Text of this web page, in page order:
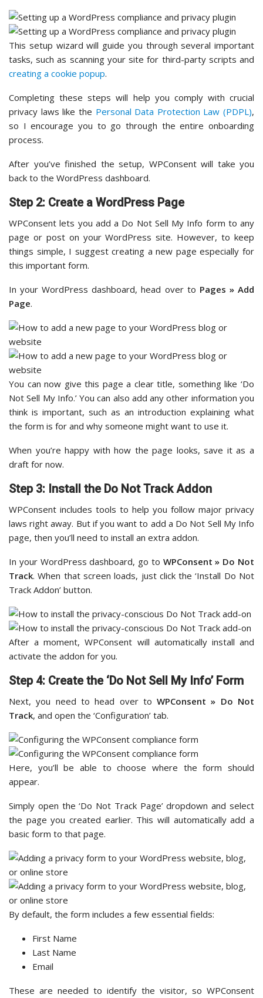
This setup wizard will guide you through several important
tasks, such as scanning your site for third-party scripts and
creating a cookie popup.
Completing these steps will help you comply with crucial
privacy laws like the Personal Data Protection Law (PDPL),
so I encourage you to go through the entire onboarding
process.
After you’ve finished the setup, WPConsent will take you
back to the WordPress dashboard.
Step 2: Create a WordPress Page
WPConsent lets you add a Do Not Sell My Info form to any
page or post on your WordPress site. However, to keep
things simple, I suggest creating a new page especially for
this important form.
In your WordPress dashboard, head over to Pages » Add
Page.
You can now give this page a clear title, something like ‘Do
Not Sell My Info.’ You can also add any other information you
think is important, such as an introduction explaining what
the form is for and why someone might want to use it.
When you’re happy with how the page looks, save it as a
draft for now.
Step 3: Install the Do Not Track Addon
WPConsent includes tools to help you follow major privacy
laws right away. But if you want to add a Do Not Sell My Info
page, then you’ll need to install an extra addon.
In your WordPress dashboard, go to WPConsent » Do Not
Track. When that screen loads, just click the ‘Install Do Not
Track Addon’ button.
After a moment, WPConsent will automatically install and
activate the addon for you.
Step 4: Create the ‘Do Not Sell My Info’ Form
Next, you need to head over toWPConsent » Do Not
Track, and open the ‘Configuration’ tab.
Here, you’ll be able to choose where the form should
appear.
Simply open the ‘Do Not Track Page’ dropdown and select
the page you created earlier. This will automatically add a
basic form to that page.
By default, the form includes a few essential fields:
First Name
Last Name
Email
These are needed to identify the visitor, so WPConsent